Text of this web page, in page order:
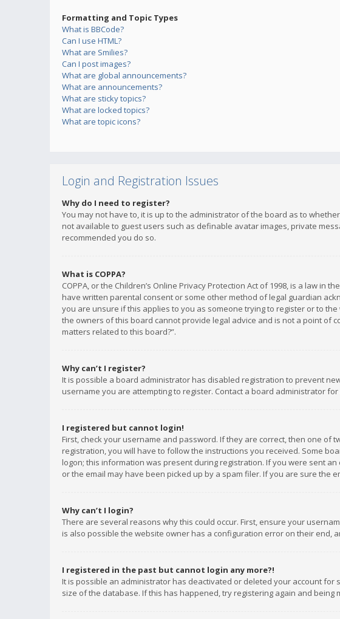
Formatting and Topic Types
What is BBCode?
Can I use HTML?
What are Smilies?
Can I post images?
What are global announcements?
What are announcements?
What are sticky topics?
What are locked topics?
What are topic icons?
Login and Registration Issues
Why do I need to register?
You may not have to, it is up to the administrator of the board as to
not available to guest users such as definable avatar images, private
recommended you do so.
What is COPPA?
COPPA, or the Children’s Online Privacy Protection Act of 1998, is a law
have written parental consent or some other method of legal guardian
you are unsure if this applies to you as someone trying to register or to
the owners of this board cannot provide legal advice and is not a point of
matters related to this board?”.
Why can’t I register?
It is possible a board administrator has disabled registration to prevent
username you are attempting to register. Contact a board administrator for
I registered but cannot login!
First, check your username and password. If they are correct, then one of
registration, you will have to follow the instructions you received. Some
logon; this information was present during registration. If you were sent
or the email may have been picked up by a spam filer. If you are sure the
Why can’t I login?
There are several reasons why this could occur. First, ensure your
is also possible the website owner has a configuration error on their end,
I registered in the past but cannot login any more?!
It is possible an administrator has deactivated or deleted your account
size of the database. If this has happened, try registering again and being